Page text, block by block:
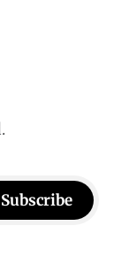
Subscribe